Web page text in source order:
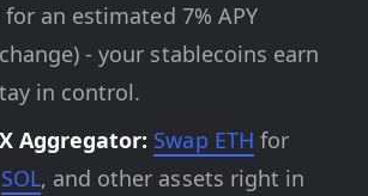
an estimated 7% APY
- your stablecoins earn
in control.
Aggregator: Swap ETH for
SOL, and other assets right in